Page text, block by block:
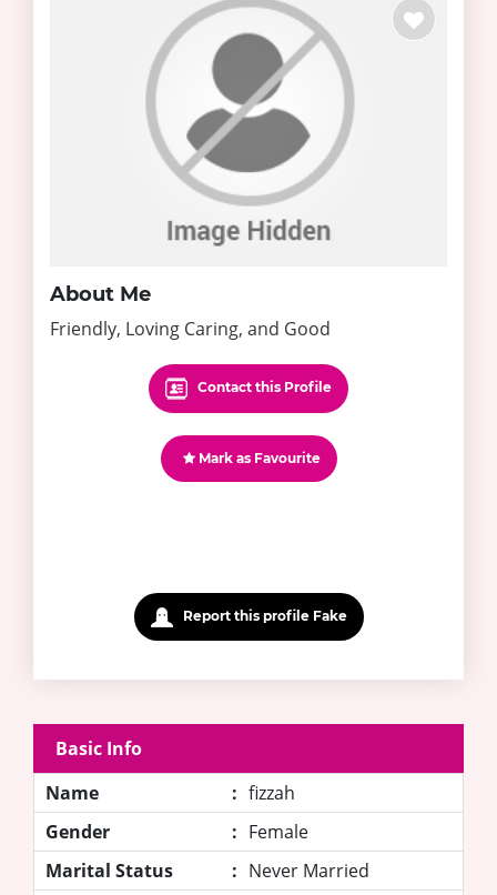
About Me
Friendly, Loving Caring, and Good
Contact this Profile
Mark as Favourite
Report this profile Fake
Basic Info
Name
: fizzah
Gender
: Female
Marital Status
: Never Married